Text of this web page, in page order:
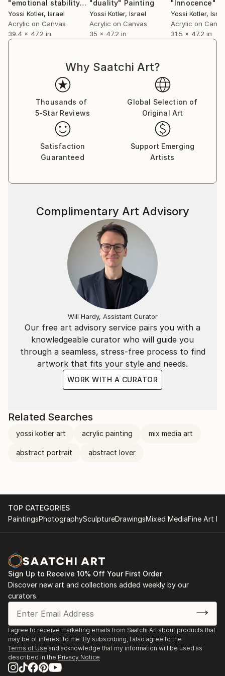
"emotional stability"Painting
Yossi Kotler, Israel
Acrylic on Canvas
39.4 x 47.2 in
"duality" Painting
Yossi Kotler, Israel
Acrylic on Canvas
35 x 47.2 in
"Innocence"
Yossi Kotler,
Acrylic on
31.5 x 47.2 in
Why Saatchi Art?
Thousands of
5-Star Reviews
Global Selection of
Original Art
Satisfaction
Guaranteed
Support Emerging
Artists
Our free art advisory service pairs you with a
knowledgeable curator who will guide you
through a seamless, stress-free process to find
artwork that fits your style and needs.
WORK WITH A CURATOR
Complimentary Art Advisory
Will Hardy, Assistant Curator
Related Searches
yossi kotler art acrylic painting mix media art
abstract portrait abstract lover
TOP CATEGORIES
PaintingsPhotographySculptureDrawingsMixed MediaFine Art
Sign Up to Receive 10% Off Your First Order
Discover new art and collections added weekly by our
curators.
I agree to receive marketing emails from Saatchi Art about products that
may be of interest to me. By subscribing, I also agree to the
Terms of Use and acknowledge that my information will be used as
described in the Privacy Notice